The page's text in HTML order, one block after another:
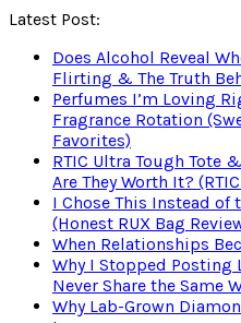
Latest Post:
Does Alcohol Reveal
Flirting & The Truth
Perfumes I’m Loving
Fragrance Rotation
Favorites)
RTIC Ultra Tough Tote
Are They Worth It?
I Chose This Instead of
(Honest RUX Bag
When Relationships
Why I Stopped Posting
Never Share the Same
Why Lab-Grown